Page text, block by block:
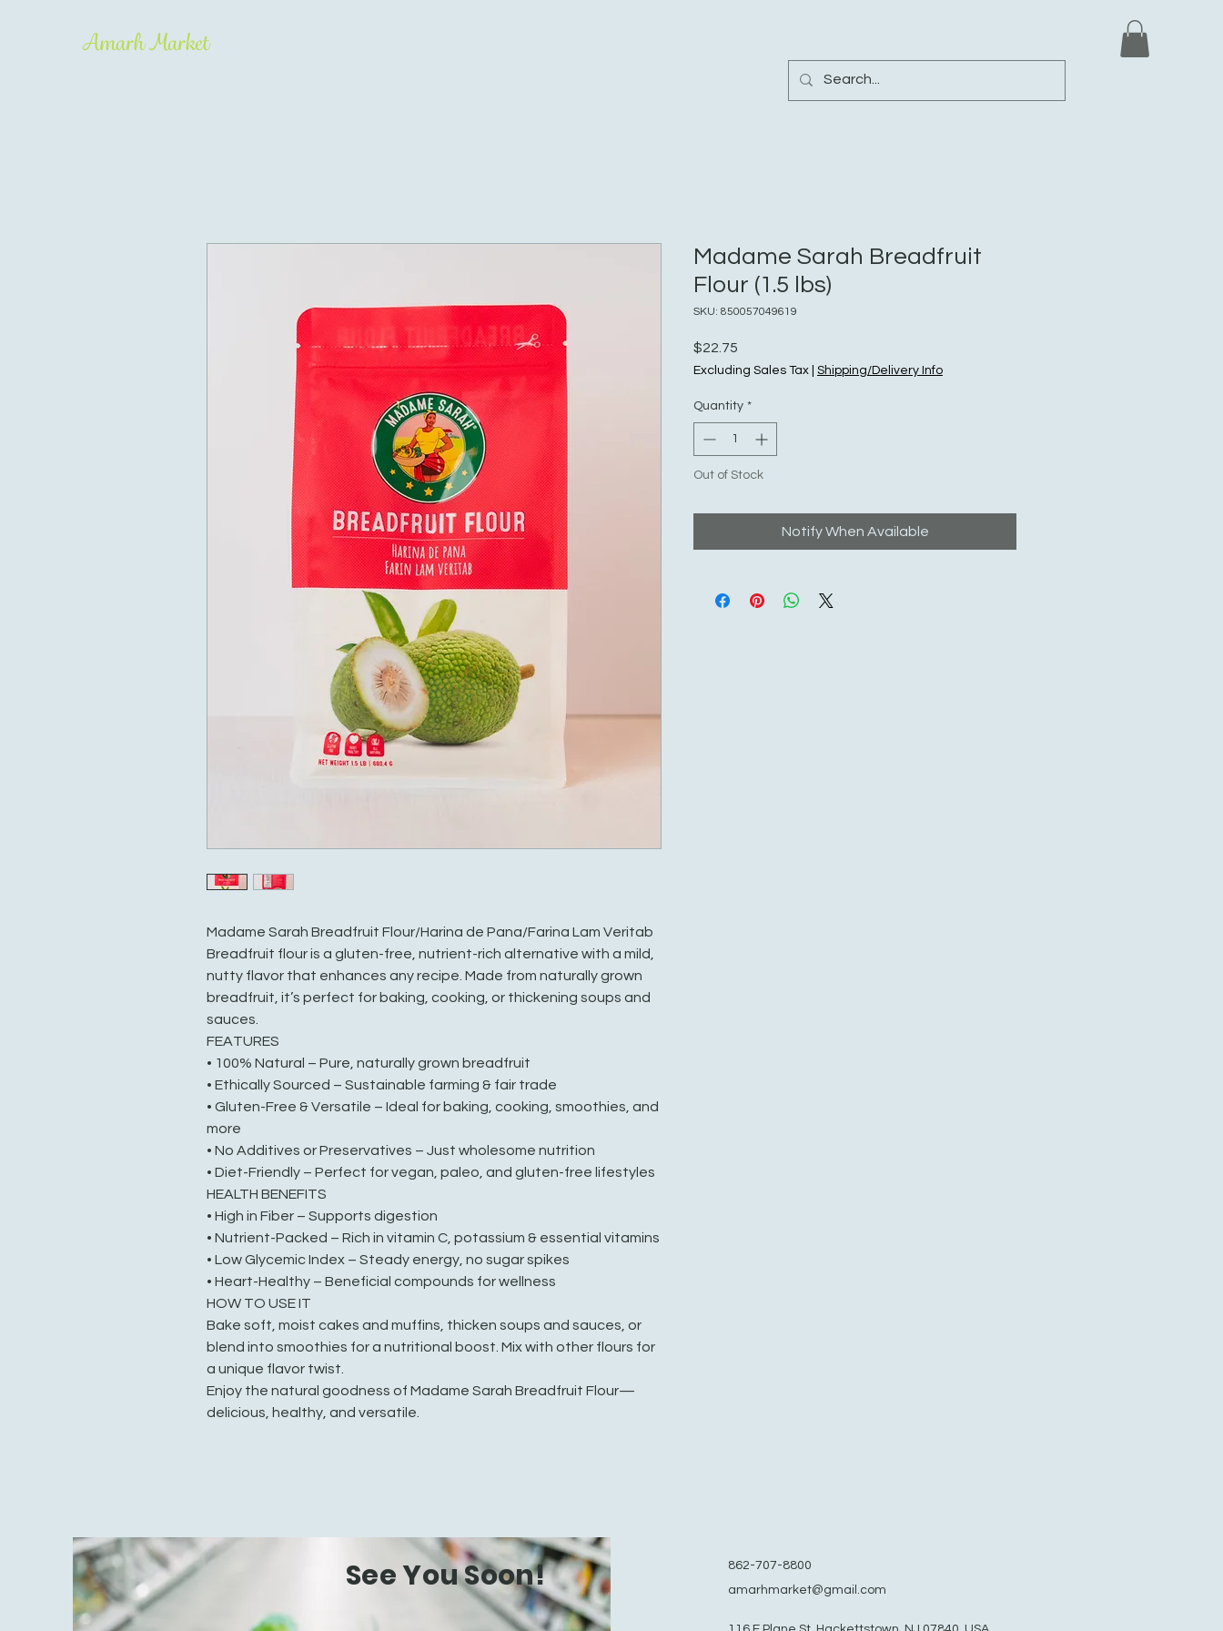
Amarh Market
Madame Sarah Breadfruit Flour/Harina de Pana/Farina Lam Veritab
Breadfruit flour is a gluten-free, nutrient-rich alternative with a mild,
nutty flavor that enhances any recipe. Made from naturally grown
breadfruit, it’s perfect for baking, cooking, or thickening soups and
sauces.
FEATURES
• 100% Natural – Pure, naturally grown breadfruit
• Ethically Sourced – Sustainable farming & fair trade
• Gluten-Free & Versatile – Ideal for baking, cooking, smoothies, and
more
• No Additives or Preservatives – Just wholesome nutrition
• Diet-Friendly – Perfect for vegan, paleo, and gluten-free lifestyles
HEALTH BENEFITS
• High in Fiber – Supports digestion
• Nutrient-Packed – Rich in vitamin C, potassium & essential vitamins
• Low Glycemic Index – Steady energy, no sugar spikes
• Heart-Healthy – Beneficial compounds for wellness
HOW TO USE IT
Bake soft, moist cakes and muffins, thicken soups and sauces, or
blend into smoothies for a nutritional boost. Mix with other flours for
a unique flavor twist.
Enjoy the natural goodness of Madame Sarah Breadfruit Flour—
delicious, healthy, and versatile.
Madame Sarah Breadfruit
Flour (1.5 lbs)
SKU: 850057049619
$22.75
Excluding Sales Tax Shipping/Delivery Info
Quantity *
Out of Stock
Notify When Available
See You Soon!
862-707-8800
amarhmarket@gmail.com